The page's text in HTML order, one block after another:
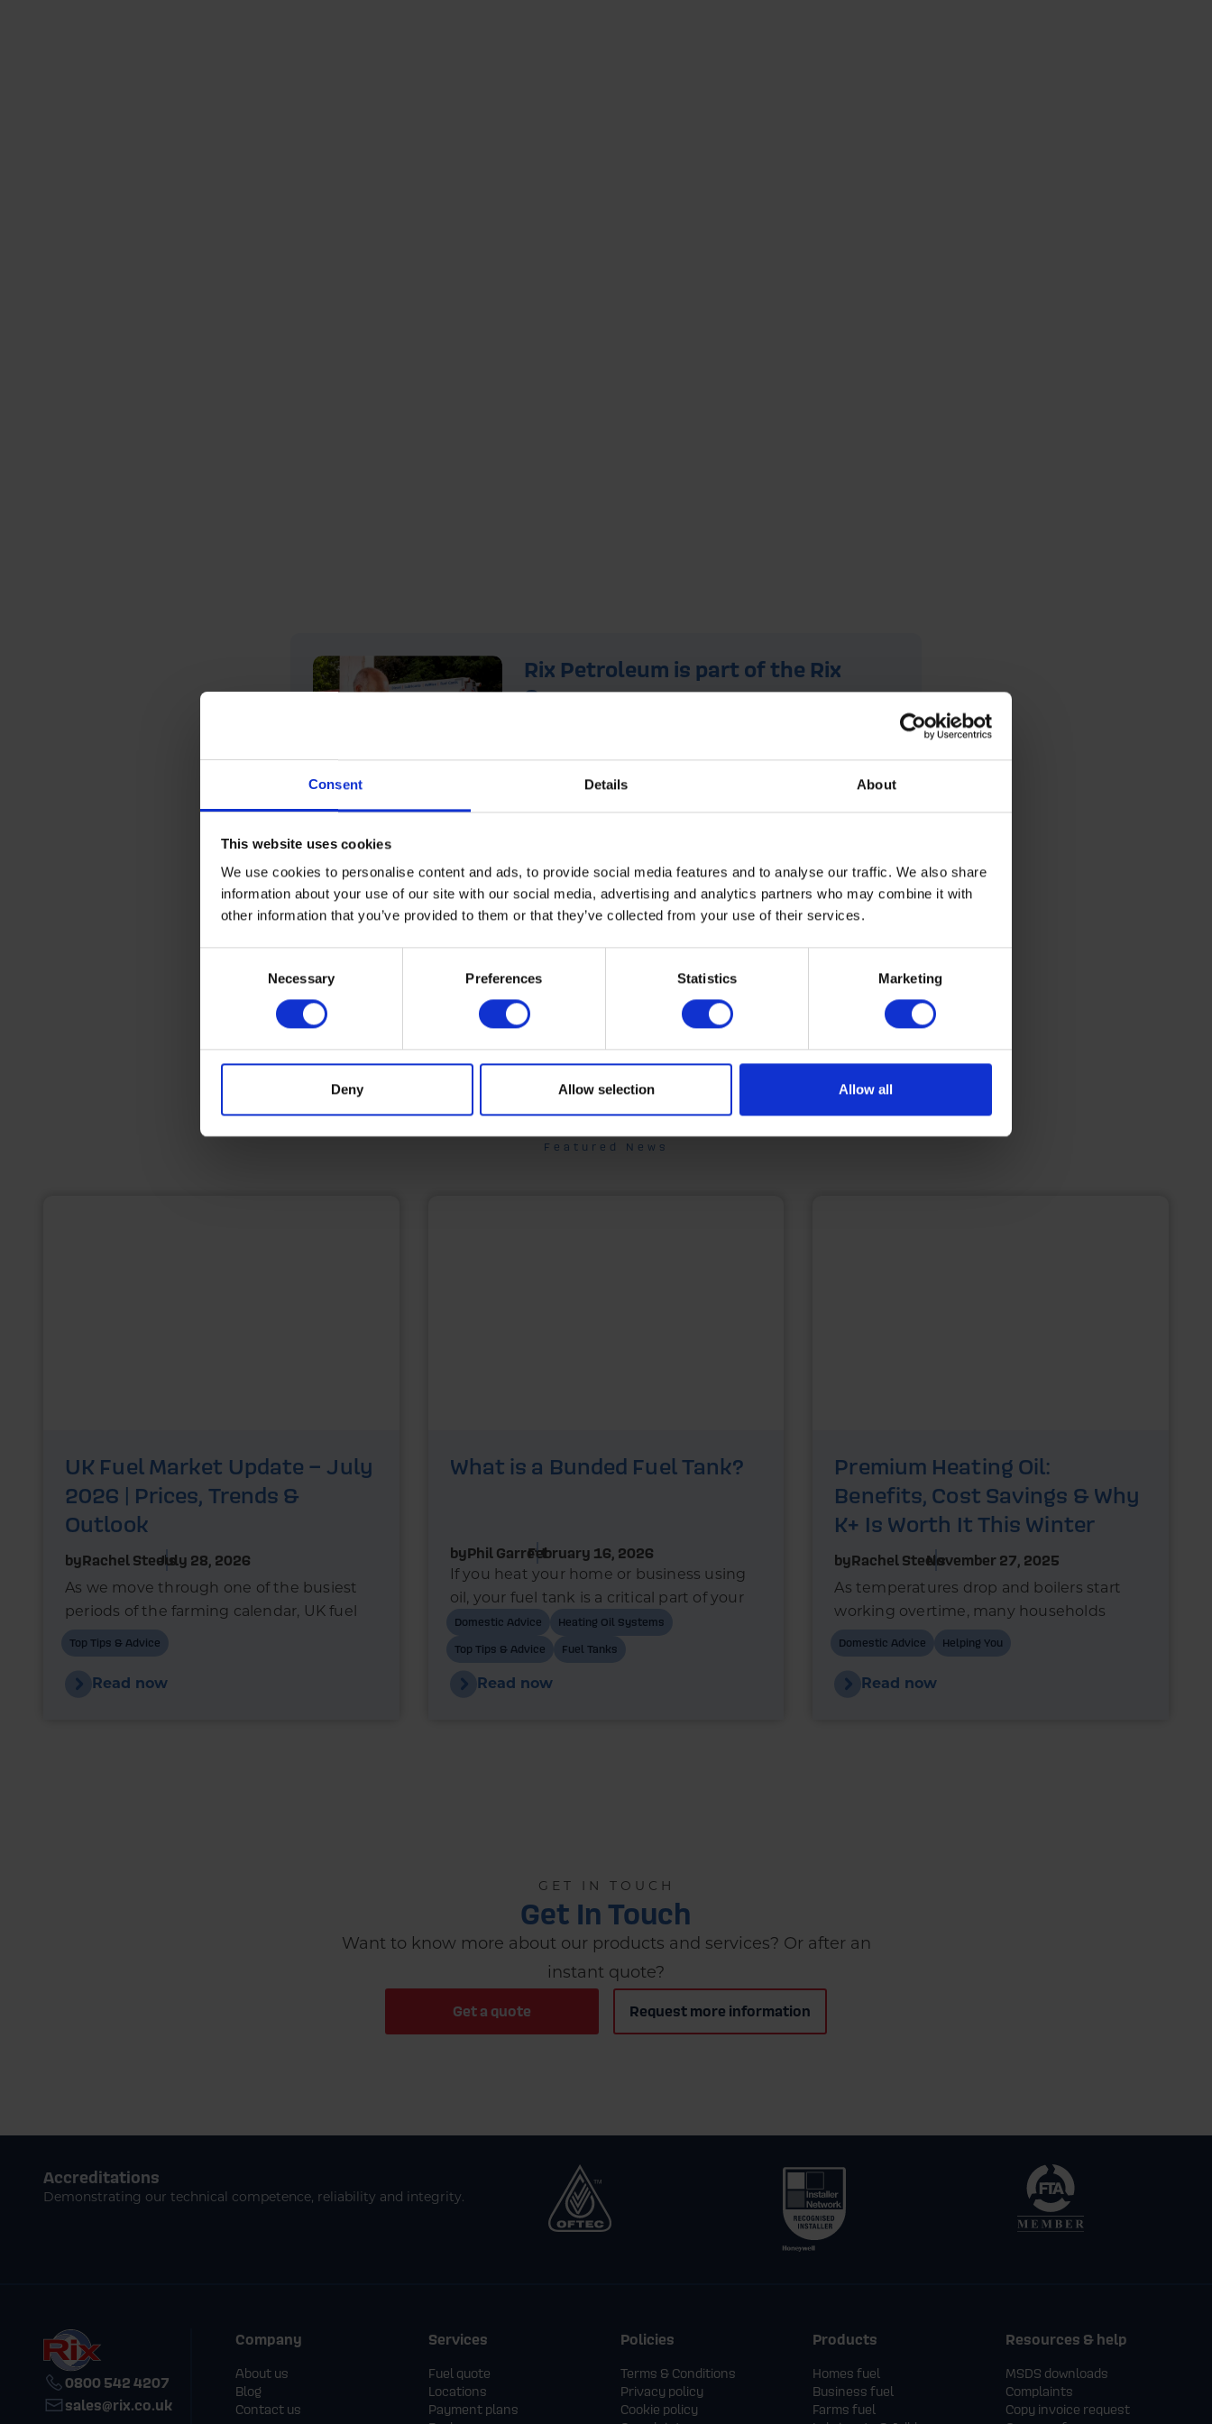
Consent Details About
This website uses cookies
We use cookies to personalise content and ads, to provide social media features and to analyse our traffic. We also share
information about your use of our site with our social media, advertising and analytics partners who may combine it with
other information that you’ve provided to them or that they’ve collected from your use of their services.
Necessary Preferences Statistics Marketing
Deny Allow selection Allow all
Rix Petroleum is part of the Rix
Group
companies. Alongside Rix Petroleum, they
run an extensive range of other business
home manufacturing, renewable energy
installations, shipping, fuel cards, maritime
bunkering - and much more.
Featured News
UK Fuel Market Update – July
2026 | Prices, Trends &
Outlook
byRachel SteelsJuly 28, 2026
As we move through one of the busiest
periods of the farming calendar, UK fuel
markets are once again experiencing
Top Tips & Advice
Read now
What is a Bunded Fuel Tank?
byPhil GarrettFebruary 16, 2026
If you heat your home or business using
oil, your fuel tank is a critical part of your
heating system. In recent years, bunded
oil tanks have become the standard
cases, they’re a legal requirement.
Domestic Advice
Heating Oil Systems
Top Tips & Advice
Fuel Tanks
Read now
Premium Heating Oil:
Benefits, Cost Savings & Why
K+ Is Worth It This Winter
byRachel SteelsNovember 27, 2025
As temperatures drop and boilers start
working overtime, many households
wonder whether switching to premium
improve boiler performance.
Domestic Advice Helping You
Read now
GET IN TOUCH
Get In Touch
Want to know more about our products and services? Or after an
instant quote?
Get a quote Request more information
Accreditations
Demonstrating our technical competence, reliability and integrity.
0800 542 4207
sales@rix.co.uk
Company
About us
Blog
Contact us
Services
Fuel quote
Locations
Payment plans
Policies
Terms & Conditions
Privacy policy
Cookie policy
Products
Homes fuel
Business fuel
Farms fuel
Resources & help
MSDS downloads
Complaints
Copy invoice request